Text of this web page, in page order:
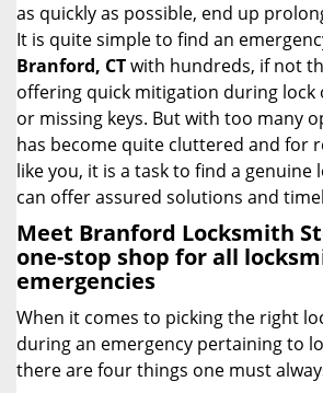
as quickly as possible, end up
It is quite simple to find an
Branford, CTwith hundreds, if not
offering quick mitigation during lock
or missing keys. But with too many
has become quite cluttered and for
like you, it is a task to find a
can offer assured solutions and
Meet Branford Locksmith
one-stop shop for all
emergencies
When it comes to picking the right
during an emergency pertaining to
there are four things one must